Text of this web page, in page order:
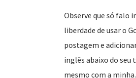
Observe que só falo
liberdade de usar o
postagem e
inglês abaixo do seu
mesmo com a minha.